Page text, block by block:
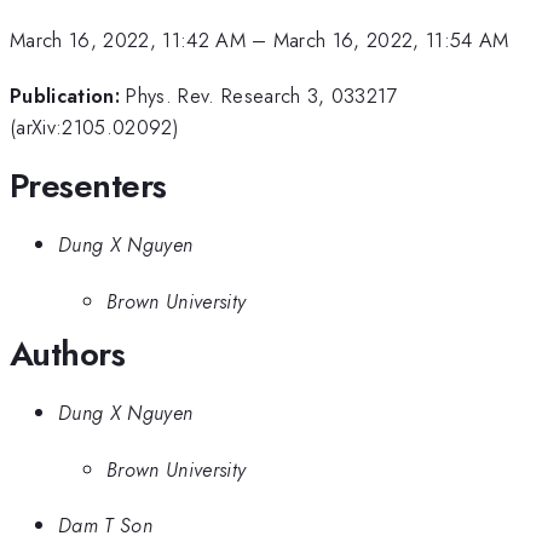
March 16, 2022, 11:42 AM– March 16, 2022, 11:54 AM
Publication: Phys. Rev. Research 3, 033217
(arXiv:2105.02092)
Presenters
Dung X Nguyen
Brown University
Authors
Dung X Nguyen
Brown University
Dam T Son